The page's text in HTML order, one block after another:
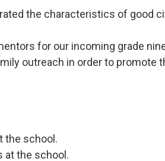
the characteristics of good
for our incoming grade
outreach in order to promote
the school.
at the school.